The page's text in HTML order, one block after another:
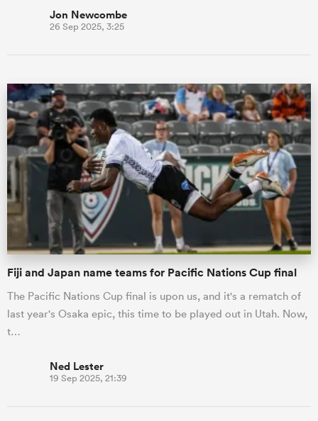
Jon Newcombe
26 Sep 2025, 3:25
Fiji and Japan name teams for Pacific Nations Cup final
The Pacific Nations Cup final is upon us, and it's a rematch of
last year's Osaka epic, this time to be played out in Utah. Now,
t…
Ned Lester
19 Sep 2025, 21:39